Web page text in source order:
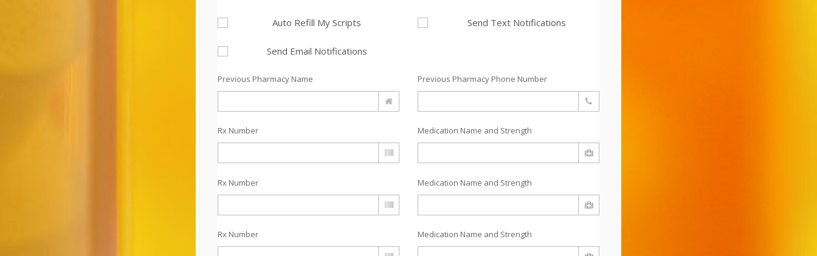
Auto Refill My Scripts Send Text Notifications
Send Email Notifications
Previous Pharmacy Name Previous Pharmacy Phone Number
Rx Number Medication Name and Strength
Rx Number Medication Name and Strength
Rx Number Medication Name and Strength